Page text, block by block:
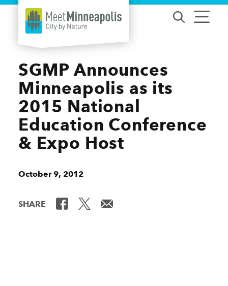
Skip to content
SGMP Announces
Minneapolis as its
2015 National
Education Conference
& Expo Host
October 9, 2012
SHARE